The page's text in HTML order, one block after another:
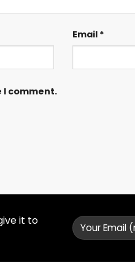
Email *
I comment.
it to